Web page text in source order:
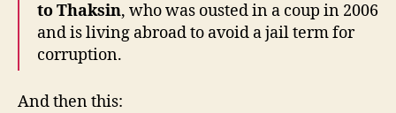
to Thaksin, who was ousted in a coup in 2006
and is living abroad to avoid a jail term for
corruption.
And then this: